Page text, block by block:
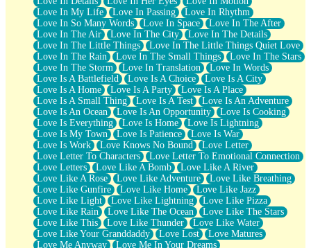
Love In My Life
Love In Passing
Love In Rhythm
Love In So Many Words
Love In Space
Love In The After
Love In The Air
Love In The City
Love In The Details
Love In The Little Things
Love In The Little Things Quiet Love
Love In The Rain
Love In The Small Things
Love In The Stars
Love In The Storm
Love In Translation
Love In Words
Love Is A Battlefield
Love Is A Choice
Love Is A City
Love Is A Home
Love Is A Party
Love Is A Place
Love Is A Small Thing
Love Is A Test
Love Is An Adventure
Love Is An Ocean
Love Is An Opportunity
Love Is Cooking
Love Is Everything
Love Is Home
Love Is Lightning
Love Is My Town
Love Is Patience
Love Is War
Love Is Work
Love Knows No Bound
Love Letter
Love Letter To Characters
Love Letter To Emotional Connection
Love Letters
Love Like A Bomb
Love Like A River
Love Like A Rose
Love Like Adventure
Love Like Breathing
Love Like Gunfire
Love Like Home
Love Like Jazz
Love Like Light
Love Like Lightning
Love Like Pizza
Love Like Rain
Love Like The Ocean
Love Like The Stars
Love Like This
Love Like Thunder
Love Like Water
Love Like Your Granddaddy
Love Lost
Love Matures
Love Me Anyway
Love Me In Your Dreams